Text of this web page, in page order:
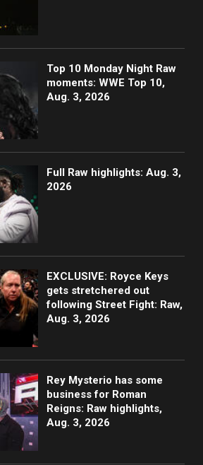
Top 10 Monday Night Raw
moments: WWE Top 10,
Aug. 3, 2026
Full Raw highlights: Aug. 3,
2026
EXCLUSIVE: Royce Keys
gets stretchered out
following Street Fight: Raw,
Aug. 3, 2026
Rey Mysterio has some
business for Roman
Reigns: Raw highlights,
Aug. 3, 2026